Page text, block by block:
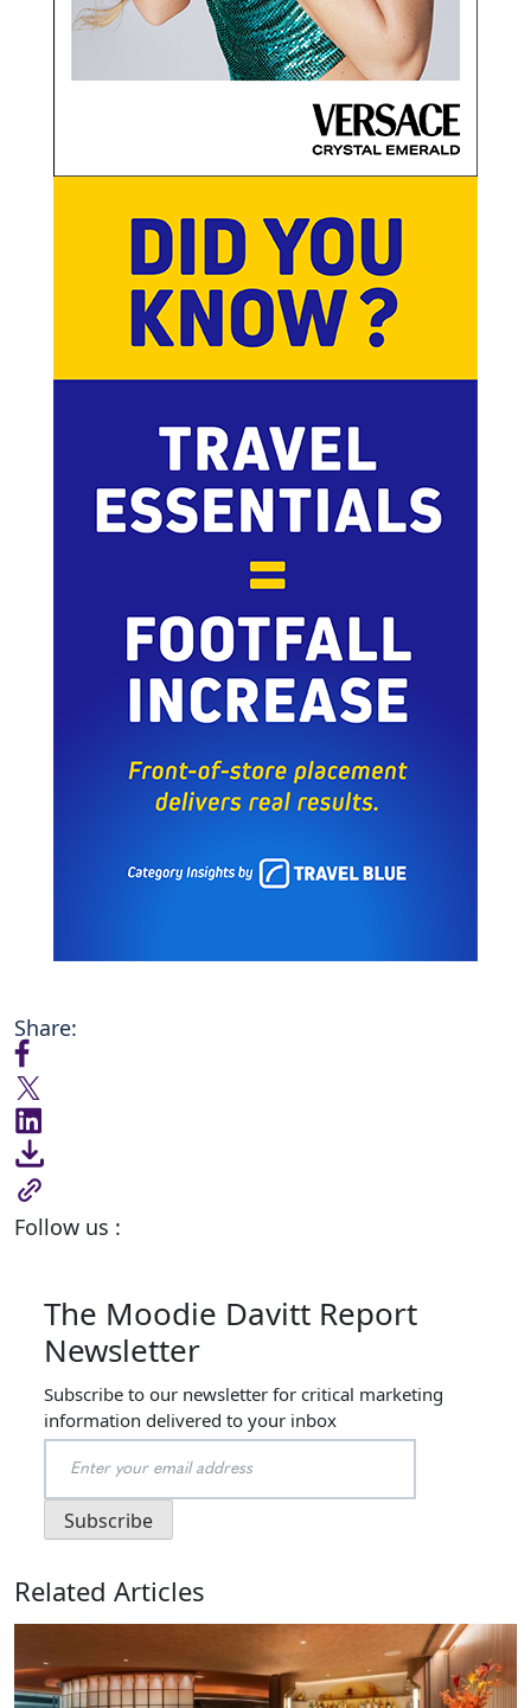
Share:
Follow us :
The Moodie Davitt Report
Newsletter
Subscribe to our newsletter for critical marketing
information delivered to your inbox
Related Articles